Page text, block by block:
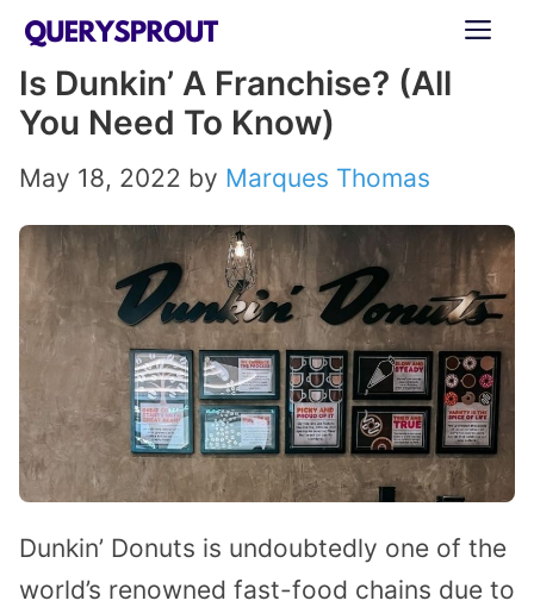
Skip
content
Is Dunkin’ A Franchise? (All
You Need To Know)
May 18, 2022 by Marques Thomas
Dunkin’ Donuts is undoubtedly one of the
world’s renowned fast-food chains due to